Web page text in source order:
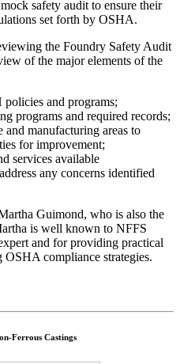
safety audit to ensure their
set forth by OSHA.
the Foundry Safety Audit
of the major elements of the
and programs;
programs and required records;
manufacturing areas to
for improvement;
services available
any concerns identified
Guimond, who is also the
is well known to NFFS
and for providing practical
OSHA compliance strategies.
Ferrous Castings